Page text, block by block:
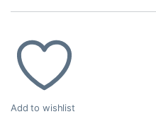
Add to wishlist